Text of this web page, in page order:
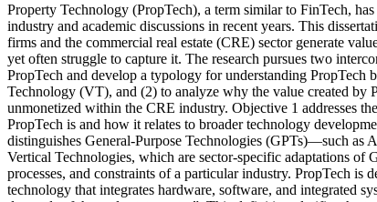
Property Technology (PropTech), a term similar to FinTech,
industry and academic discussions in recent years. This
firms and the commercial real estate (CRE) sector generate
yet often struggle to capture it. The research pursues two
PropTech and develop a typology for understanding PropTech
Technology (VT), and (2) to analyze why the value created by
unmonetized within the CRE industry. Objective 1 addresses
PropTech is and how it relates to broader technology
distinguishes General-Purpose Technologies (GPTs)—such
Vertical Technologies, which are sector-specific adaptations of
processes, and constraints of a particular industry. PropTech is
technology that integrates hardware, software, and integrated